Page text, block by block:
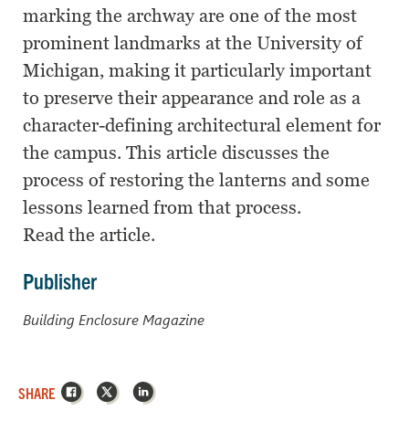
marking the archway are one of the most
prominent landmarks at the University of
Michigan, making it particularly important
to preserve their appearance and role as a
character-defining architectural element for
the campus. This article discusses the
process of restoring the lanterns and some
lessons learned from that process.
Read the article.
Publisher
Building Enclosure Magazine
SHARE Facebook
X LinkedIn